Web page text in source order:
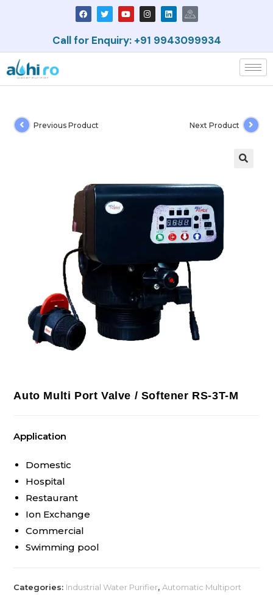
Call for Enquiry: +91 9943099934
Previous Product Next Product
Auto Multi Port Valve / Softener RS-3T-M
Application
Domestic
Hospital
Restaurant
Ion Exchange
Commercial
Swimming pool
Categories: Industrial Water Purifier, Automatic Multiport